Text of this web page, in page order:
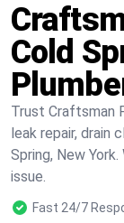
Cold
Trust Craftsman
leak repair, drain
Spring, New
issue.
Fast 24/7